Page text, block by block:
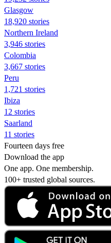
Glasgow
18,920 stories
Northern Ireland
3,946 stories
Colombia
3,667 stories
Peru
1,721 stories
Ibiza
12 stories
Saarland
11 stories
Fourteen days free
Download the app
One app. One membership.
100+ trusted global sources.